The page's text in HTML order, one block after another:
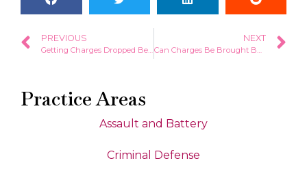
PREVIOUS NEXT
Practice Areas
Assault and Battery
Criminal Defense